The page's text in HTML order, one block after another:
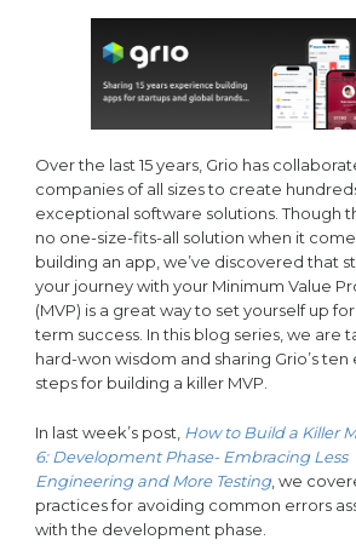
Over the last 15 years, Grio has
companies of all sizes to create
exceptional software solutions. Though
no one-size-fits-all solution when it
building an app, we’ve discovered that
your journey with your Minimum Value
(MVP) is a great way to set yourself up
term success. In this blog series, we are
hard-won wisdom and sharing Grio’s ten
steps for building a killer MVP.
In last week’s post, How to Build a Killer
6: Development Phase- Embracing Less
Engineering and More Testing, we
practices for avoiding common errors
with the development phase.